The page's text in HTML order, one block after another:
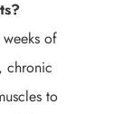
of
chronic
to